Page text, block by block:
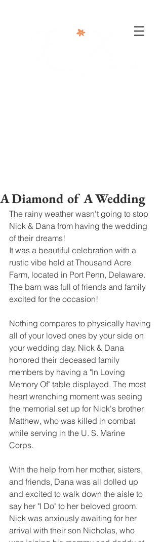
A Diamond of A Wedding
The rainy weather wasn't going to stop
Nick & Dana from having the wedding
of their dreams!
It was a beautiful celebration with a
rustic vibe held at Thousand Acre
Farm, located in Port Penn, Delaware.
The barn was full of friends and family
excited for the occasion!
Nothing compares to physically having
all of your loved ones by your side on
your wedding day. Nick & Dana
honored their deceased family
members by having a "In Loving
Memory Of" table displayed. The most
heart wrenching moment was seeing
the memorial set up for Nick's brother
Matthew, who was killed in combat
while serving in the U. S. Marine
Corps.
With the help from her mother, sisters,
and friends, Dana was all dolled up
and excited to walk down the aisle to
say her "I Do" to her beloved groom.
Nick was anxiously awaiting for her
arrival with their son Nicholas, who